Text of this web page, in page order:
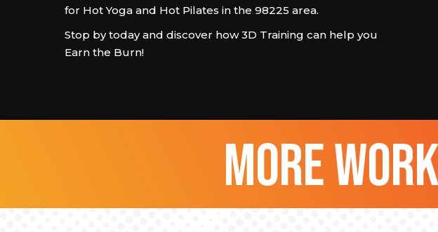
for Hot Yoga and Hot Pilates in the 98225 area.
Stop by today and discover how 3D Training can help you
Earn the Burn!
more